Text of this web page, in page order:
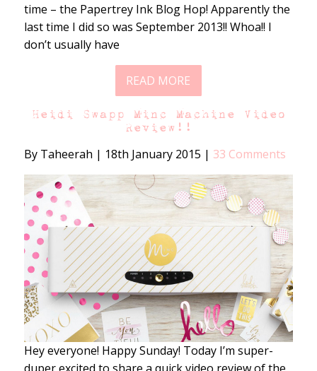
time – the Papertrey Ink Blog Hop! Apparently the
last time I did so was September 2013!! Whoa!! I
don’t usually have
READ MORE
Heidi Swapp Minc Machine Video
Review!!
By Taheerah | 18th January 2015 | 33 Comments
Hey everyone! Happy Sunday! Today I’m super-